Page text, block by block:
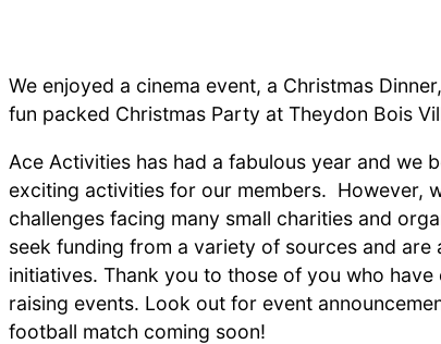
We enjoyed a cinema event, a Christmas
fun packed Christmas Party at Theydon Bois
Ace Activities has had a fabulous year and we
exciting activities for our members. However,
challenges facing many small charities and
seek funding from a variety of sources and are
initiatives. Thank you to those of you who
raising events. Look out for event
football match coming soon!